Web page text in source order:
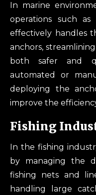
In marine
operations such
effectively handles
anchors,
both safer and
automated or
deploying the
improve the
Fishing
In the fishing
by managing the
fishing nets and
handling large